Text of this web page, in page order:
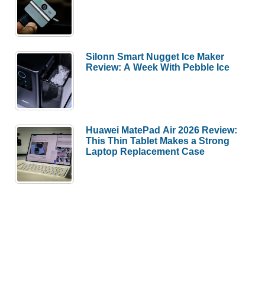
Silonn Smart Nugget Ice Maker
Review: A Week With Pebble Ice
Huawei MatePad Air 2026 Review:
This Thin Tablet Makes a Strong
Laptop Replacement Case